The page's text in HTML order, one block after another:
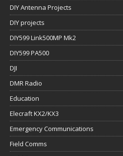
DIY Antenna Projects
DIY projects
DIY599 Link500MP Mk2
DIY599 PA500
DJI
DMR Radio
Education
Elecraft KX2/KX3
Emergency Communications
Field Comms